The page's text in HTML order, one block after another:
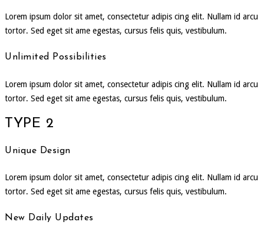
Lorem ipsum dolor sit amet, consectetur adipis cing elit. Nullam id arcu
tortor. Sed eget sit ame egestas, cursus felis quis, vestibulum.
Unlimited Possibilities
Lorem ipsum dolor sit amet, consectetur adipis cing elit. Nullam id arcu
tortor. Sed eget sit ame egestas, cursus felis quis, vestibulum.
TYPE 2
Unique Design
Lorem ipsum dolor sit amet, consectetur adipis cing elit. Nullam id arcu
tortor. Sed eget sit ame egestas, cursus felis quis, vestibulum.
New Daily Updates